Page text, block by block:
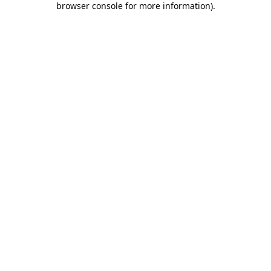
browser console for more information).